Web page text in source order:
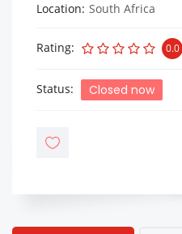
Location South Africa
Rating 0.0
Status Closed now